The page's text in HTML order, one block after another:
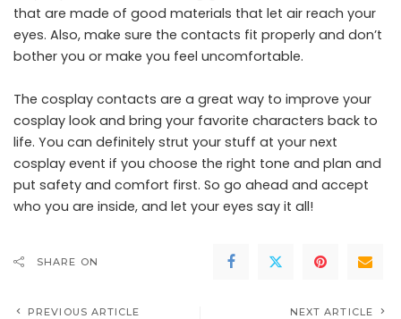
that are made of good materials that let air reach your
eyes. Also, make sure the contacts fit properly and don’t
bother you or make you feel uncomfortable.
The cosplay contacts are a great way to improve your
cosplay look and bring your favorite characters back to
life. You can definitely strut your stuff at your next
cosplay event if you choose the right tone and plan and
put safety and comfort first. So go ahead and accept
who you are inside, and let your eyes say it all!
SHARE ON
PREVIOUS ARTICLE NEXT ARTICLE